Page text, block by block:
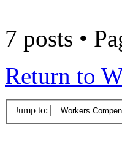
7 posts •
Return to
Jump to: